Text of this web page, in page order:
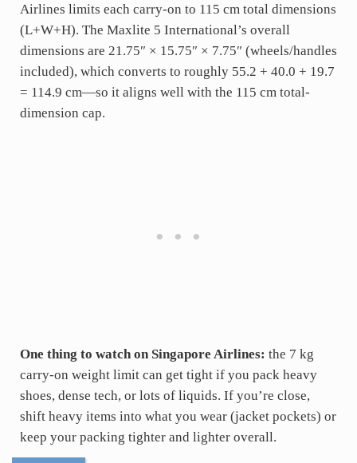
Airlines limits each carry-on to 115 cm total dimensions
(L+W+H). The Maxlite 5 International’s overall
dimensions are 21.75″ × 15.75″ × 7.75″ (wheels/handles
included), which converts to roughly 55.2 + 40.0 + 19.7
= 114.9 cm—so it aligns well with the 115 cm total-
dimension cap.
One thing to watch on Singapore Airlines: the 7 kg
carry-on weight limit can get tight if you pack heavy
shoes, dense tech, or lots of liquids. If you’re close,
shift heavy items into what you wear (jacket pockets) or
keep your packing tighter and lighter overall.